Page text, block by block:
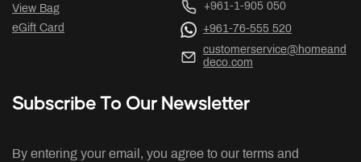
View Bag
eGift Card
+961-1-905 050
+961-76-555 520
customerservice@homeand
deco.com
Subscribe To Our Newsletter
By entering your email, you agree to our terms and